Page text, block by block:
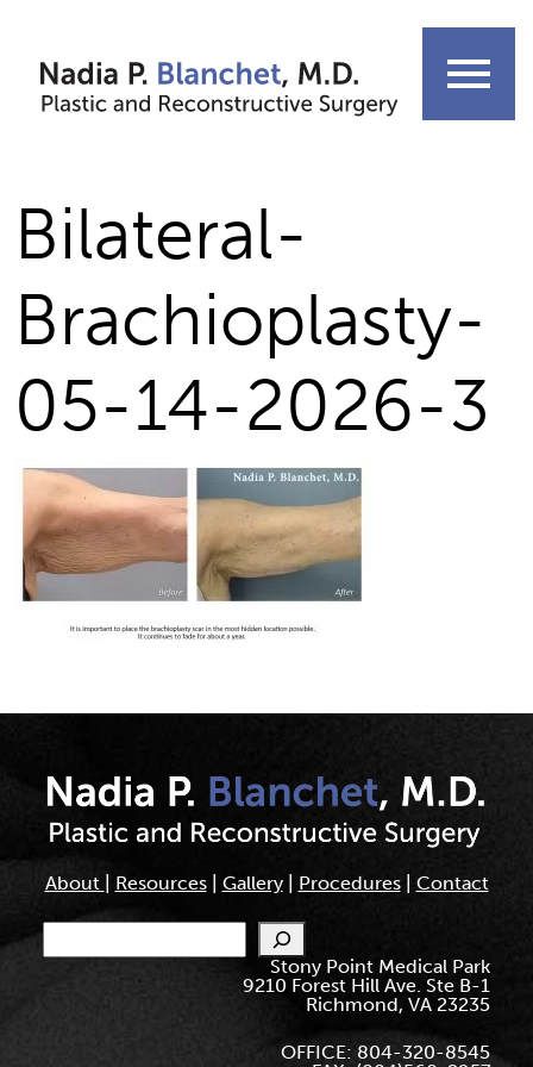
content
menu
Bilateral-
Brachioplasty-
05-14-2026-3
About Resources| Gallery| Procedures| Contact
Search
Stony Point Medical Park
9210 Forest Hill Ave. Ste B-1
Richmond, VA 23235
OFFICE: 804-320-8545